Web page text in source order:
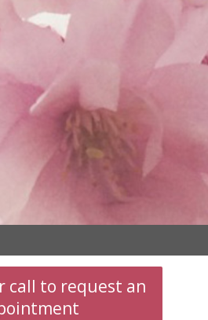
call to request an